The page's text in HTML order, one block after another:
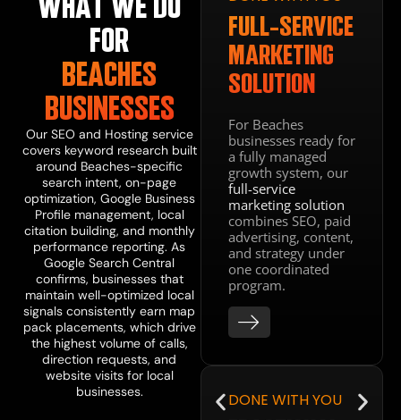
FOR
BEACHES
BUSINESSES
Our SEO and Hostingservice
covers keyword research built
around Beaches-specific
search intent, on-page
optimization, Google Business
Profile management, local
citation building, and monthly
performance reporting. As
Google Search Central
confirms, businesses that
maintain well-optimized local
signals consistently earn map
pack placements, which drive
the highest volume of calls,
direction requests, and
website visits for local
businesses.
DIGITAL
PRESENCE
WEBSITE
DESIGN
DEVELOPMENT
web design
and development
service makes
sure your site is
fast, mobile-
optimized, and
structured to
convert the local
traffic your SEO
generates. A site
that ranks but
does not convert
is not a
marketing asset.
It is a missed
FULL-SERVICE
MARKETING
SOLUTION
For Beaches
businesses ready for
a fully managed
growth system, our
full-service
marketing solution
combines SEO, paid
advertising, content,
and strategy under
one coordinated
program.
DONE WITH YOU